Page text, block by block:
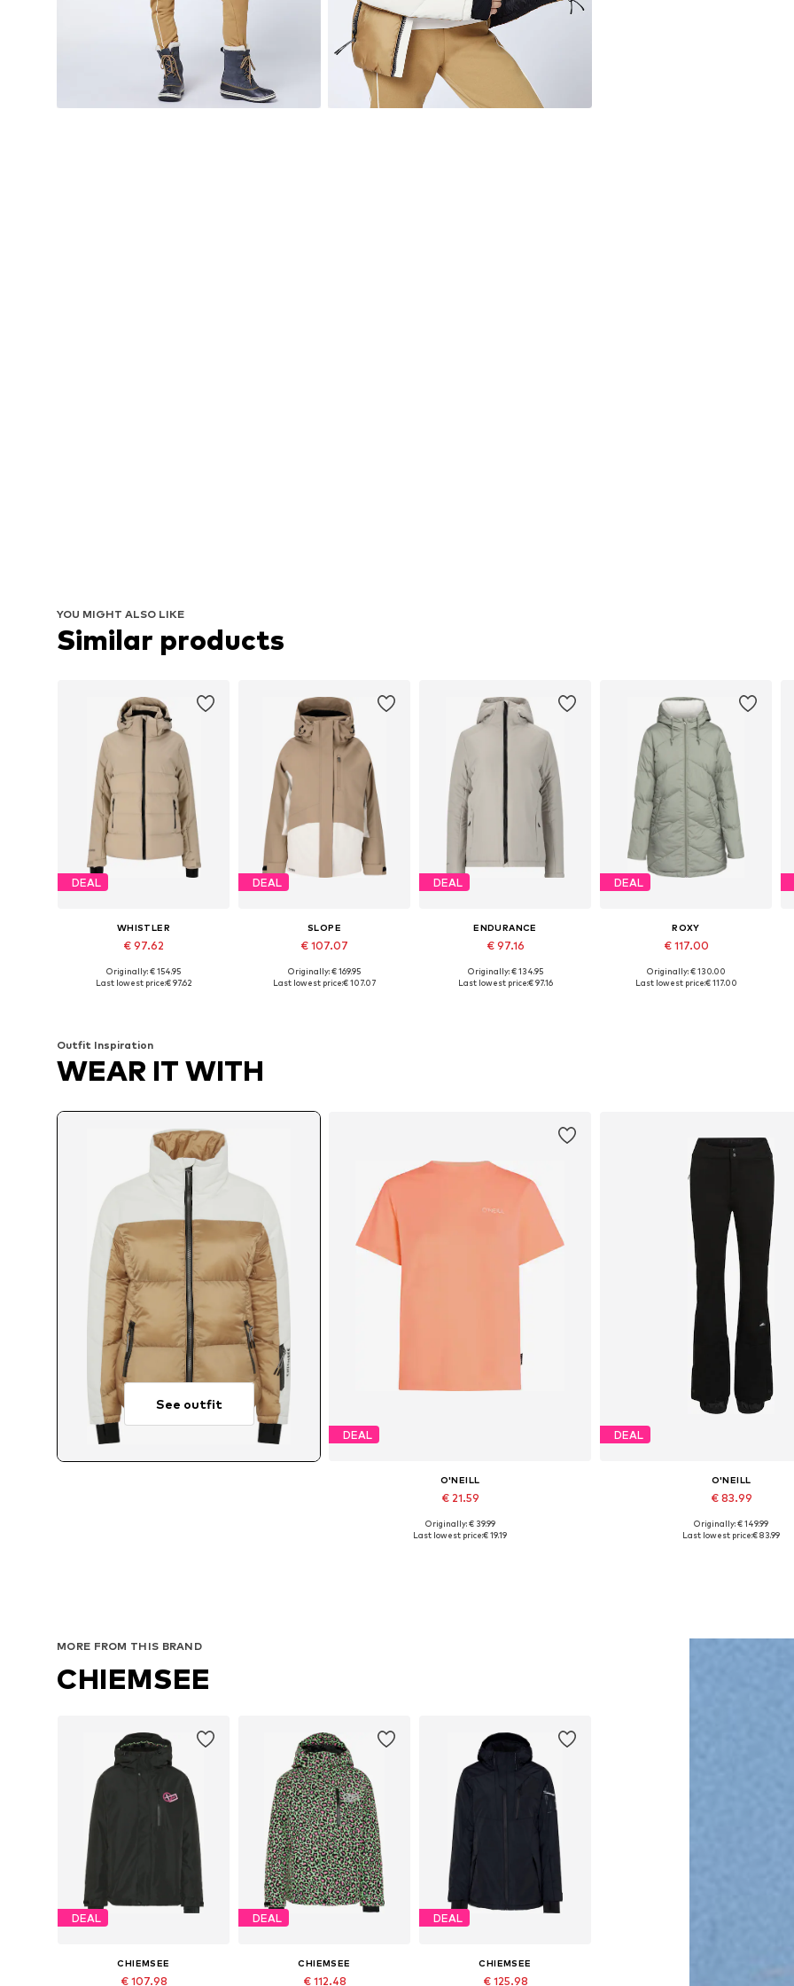
YOU MIGHT ALSO LIKE
Similar products
DEAL
WHISTLER
€ 97.62
Originally: € 154.95
Last lowest price:€ 97.62
DEAL
SLOPE
€ 107.07
Available in many sizes
Originally: € 169.95
Last lowest price:€ 107.07
DEAL
ENDURANCE
€ 97.16
Available sizes: S, M, L, XL, XXL
Originally: € 134.95
Last lowest price:€ 97.16
DEAL
ROXY
€ 117.00
Available sizes: S, M, L, XL
Originally: € 130.00
Last lowest price:€ 117.00
Outfit Inspiration
WEAR IT WITH
See outfit
DEAL
O'NEILL
€ 21.59
Available sizes: S, M, L, XL
Originally: € 39.99
Last lowest price:€ 19.19
DEAL
O'NEILL
€ 83.99
Available sizes: XS, S, M, L,
Originally: € 149.99
Last lowest price:€ 83.99
MORE FROM THIS BRAND
CHIEMSEE
DEAL
CHIEMSEE
€ 107.98
DEAL
CHIEMSEE
€ 112.48
DEAL
CHIEMSEE
€ 125.98